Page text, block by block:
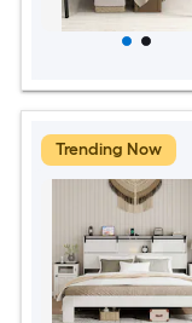
Trending Now